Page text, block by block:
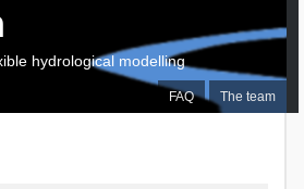
FAQ The team
hydrological modelling